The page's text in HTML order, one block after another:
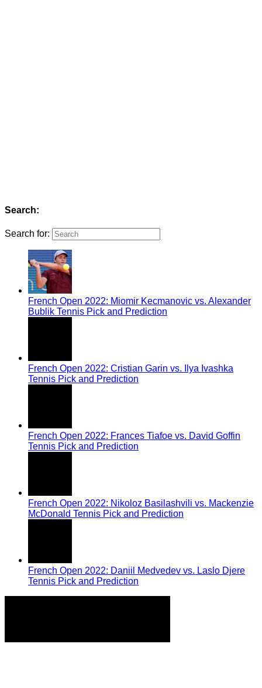
Search:
Search for:
French Open 2022: Miomir Kecmanovic vs. Alexander
Bublik Tennis Pick and Prediction
French Open 2022: Cristian Garin vs. Ilya Ivashka
Tennis Pick and Prediction
French Open 2022: Frances Tiafoe vs. David Goffin
Tennis Pick and Prediction
French Open 2022: Nikoloz Basilashvili vs. Mackenzie
McDonald Tennis Pick and Prediction
French Open 2022: Daniil Medvedev vs. Laslo Djere
Tennis Pick and Prediction